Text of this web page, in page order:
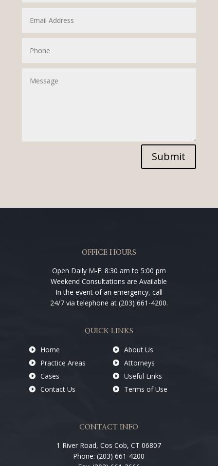
Submit
OFFICE HOURS
Open Daily M-F: 8:30 am to 5:00 pm
Weekend Consultations are Available
In the event of an emergency, call
24/7 via telephone at (203) 661-4200.
QUICK LINKS
Home
About Us
Practice Areas
Attorneys
Cases
Useful Links
Contact Us
Terms of Use
CONTACT INFO
1 River Road, Cos Cob, CT 06807
Phone: (203) 661-4200